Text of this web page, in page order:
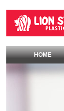
HOME